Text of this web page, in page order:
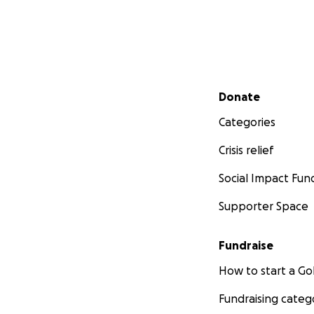
Secondary menu
Donate
Categories
Crisis relief
Social Impact
Supporter Space
Fundraise
How to start a
Fundraising